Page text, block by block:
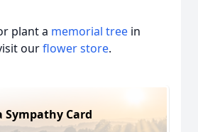
plant a memorial tree in
ourflower store.
Sympathy Card